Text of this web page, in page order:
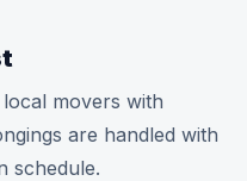
movers with
are handled with
schedule.